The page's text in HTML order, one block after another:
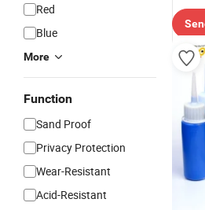
Red
Blue
More
Function
Sand Proof
Privacy Protection
Wear-Resistant
Acid-Resistant